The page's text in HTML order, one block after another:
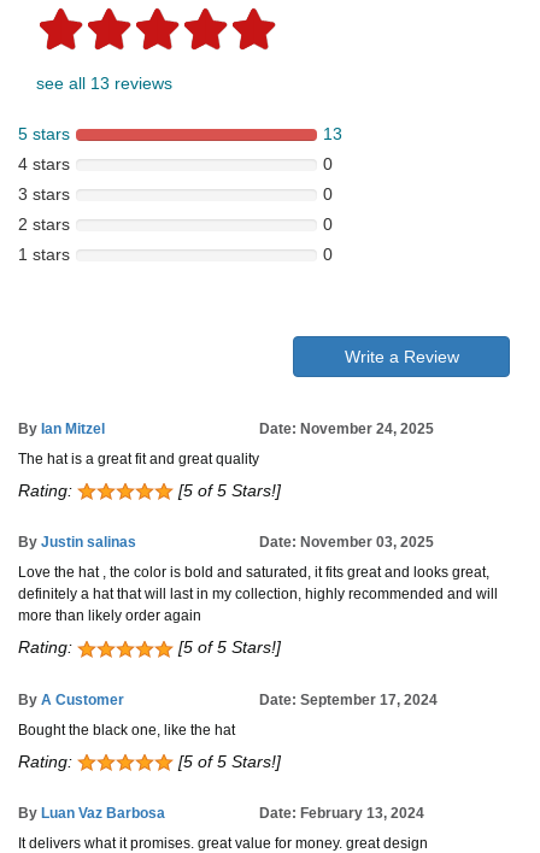
see all 13 reviews
5 stars
13
4 stars
0
3 stars
0
2 stars
0
1 stars
0
Write a Review
By Ian Mitzel
Date: November 24, 2025
The hat is a great fit and great quality
Rating: [5 of 5 Stars!]
By Justin salinas
Date: November 03, 2025
Love the hat , the color is bold and saturated, it fits great and looks great,
definitely a hat that will last in my collection, highly recommended and will
more than likely order again
Rating: [5 of 5 Stars!]
By A Customer
Date: September 17, 2024
Bought the black one, like the hat
Rating: [5 of 5 Stars!]
By Luan Vaz Barbosa
Date: February 13, 2024
It delivers what it promises. great value for money. great design